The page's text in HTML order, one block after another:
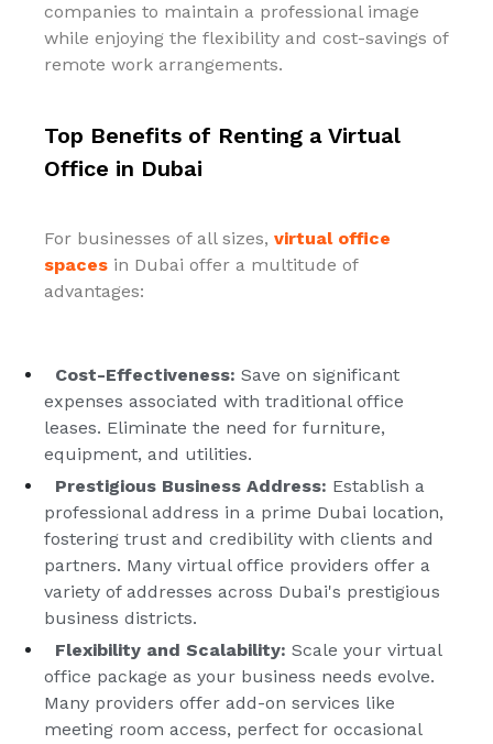
companies to maintain a professional image
while enjoying the flexibility and cost-savings of
remote work arrangements.
Top Benefits of Renting a Virtual
Office in Dubai
For businesses of all sizes, virtual office
spaces in Dubai offer a multitude of
advantages:
Cost-Effectiveness: Save on significant
expenses associated with traditional office
leases. Eliminate the need for furniture,
equipment, and utilities.
Prestigious Business Address: Establish a
professional address in a prime Dubai location,
fostering trust and credibility with clients and
partners. Many virtual office providers offer a
variety of addresses across Dubai's prestigious
business districts.
Flexibility and Scalability: Scale your virtual
office package as your business needs evolve.
Many providers offer add-on services like
meeting room access, perfect for occasional